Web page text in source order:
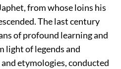
from whose loins his
The last century
of profound learning and
light of legends and
etymologies, conducted